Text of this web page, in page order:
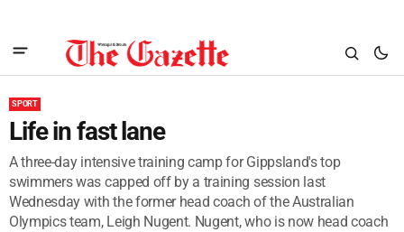
SPORT
Life in fast lane
A three-day intensive training camp for Gippsland's top
swimmers was capped off by a training session last
Wednesday with the former head coach of the Australian
Olympics team, Leigh Nugent. Nugent, who is now head coach